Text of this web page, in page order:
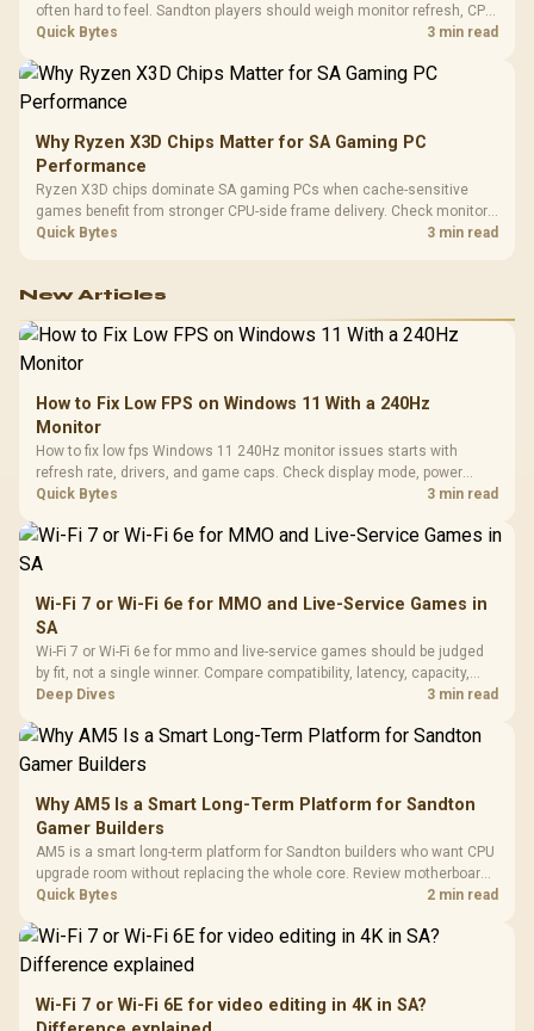
often hard to feel. Sandton players should weigh monitor refresh, CPU
load, wireless battery drain, and game support before chasing a
Quick Bytes 3 min read
Why Ryzen X3D Chips Matter for SA Gaming PC
Performance
Ryzen X3D chips dominate SA gaming PCs when cache-sensitive
games benefit from stronger CPU-side frame delivery. Check monitor
refresh, GPU tier, motherboard path, and SA build priorities before
Quick Bytes 3 min read
New Articles
How to Fix Low FPS on Windows 11 With a 240Hz
Monitor
How to fix low fps Windows 11 240Hz monitor issues starts with
refresh rate, drivers, and game caps. Check display mode, power
settings, and background load before changing hardware in a South
Quick Bytes 3 min read
Wi-Fi 7 or Wi-Fi 6e for MMO and Live-Service Games in
SA
Wi-Fi 7 or Wi-Fi 6e for mmo and live-service games should be judged
by fit, not a single winner. Compare compatibility, latency, capacity,
upgrade path, cost planning, and South African setup needs.
Deep Dives 3 min read
Why AM5 Is a Smart Long-Term Platform for Sandton
Gamer Builders
AM5 is a smart long-term platform for Sandton builders who want CPU
upgrade room without replacing the whole core. Review motherboard
support, DDR5 costs, cooling, BIOS readiness, and when a simpler
Quick Bytes 2 min read
Wi-Fi 7 or Wi-Fi 6E for video editing in 4K in SA?